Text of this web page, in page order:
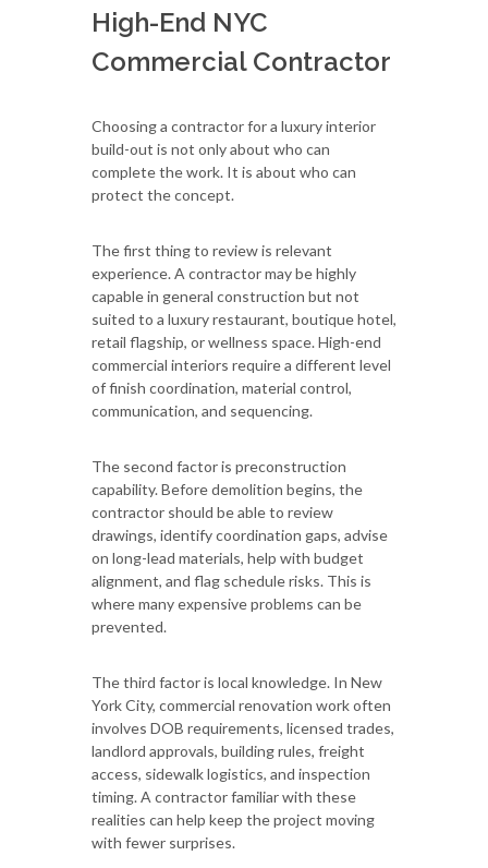
High-End NYC
Commercial Contractor
Choosing a contractor for a luxury interior
build-out is not only about who can
complete the work. It is about who can
protect the concept.
The first thing to review is relevant
experience. A contractor may be highly
capable in general construction but not
suited to a luxury restaurant, boutique hotel,
retail flagship, or wellness space. High-end
commercial interiors require a different level
of finish coordination, material control,
communication, and sequencing.
The second factor is preconstruction
capability. Before demolition begins, the
contractor should be able to review
drawings, identify coordination gaps, advise
on long-lead materials, help with budget
alignment, and flag schedule risks. This is
where many expensive problems can be
prevented.
The third factor is local knowledge. In New
York City, commercial renovation work often
involves DOB requirements, licensed trades,
landlord approvals, building rules, freight
access, sidewalk logistics, and inspection
timing. A contractor familiar with these
realities can help keep the project moving
with fewer surprises.